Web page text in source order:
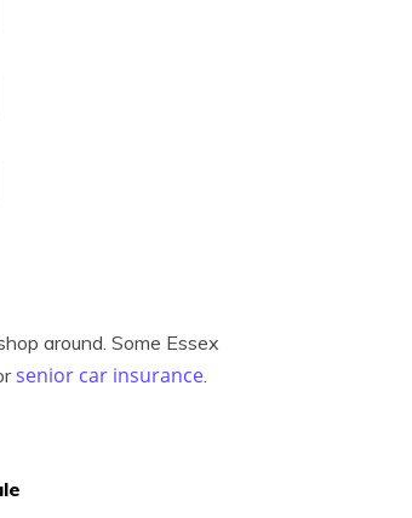
around. Some Essex
senior car insurance.